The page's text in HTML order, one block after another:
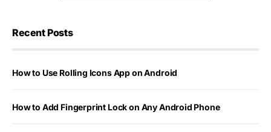
Recent Posts
How to Use Rolling Icons App on Android
How to Add Fingerprint Lock on Any Android Phone